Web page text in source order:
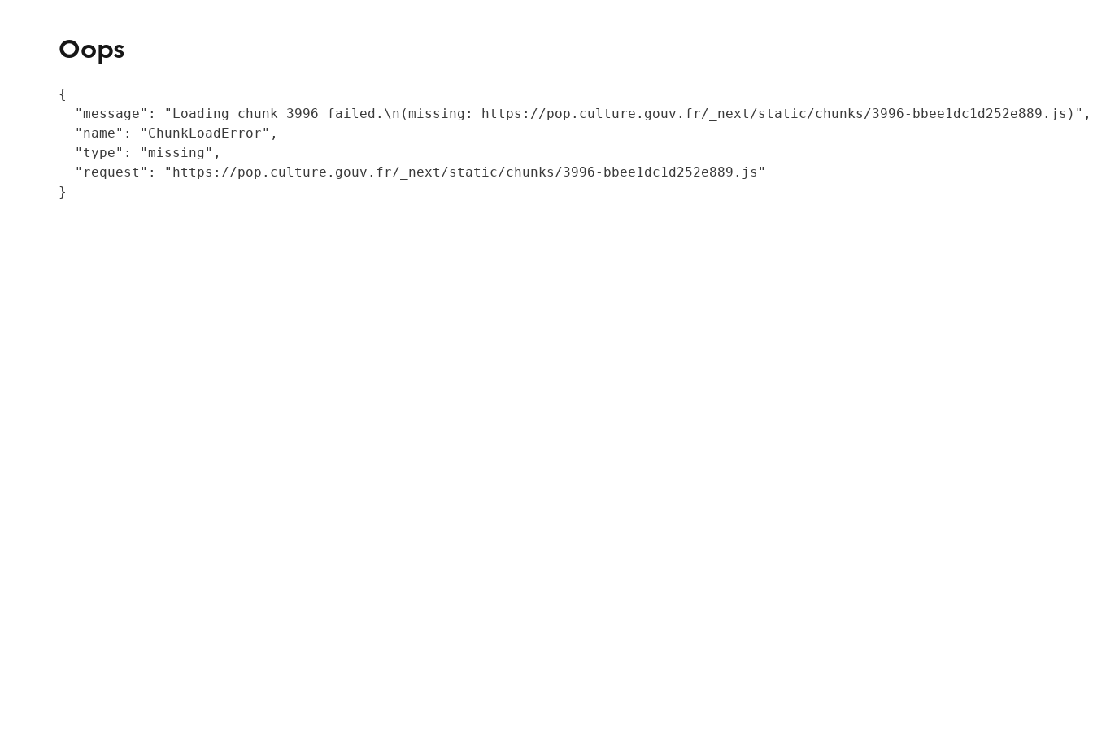
Oops
{
  "message": "Loading chunk 3996 failed.\n(missing: https://pop.culture.gouv.fr/_next/static/chunks/3996-bbee1dc1d252e889.js)",
  "name": "ChunkLoadError",
  "type": "missing",
  "request": "https://pop.culture.gouv.fr/_next/static/chunks/3996-bbee1dc1d252e889.js"
}